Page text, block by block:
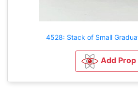
4528: Stack of Small
Add Prop